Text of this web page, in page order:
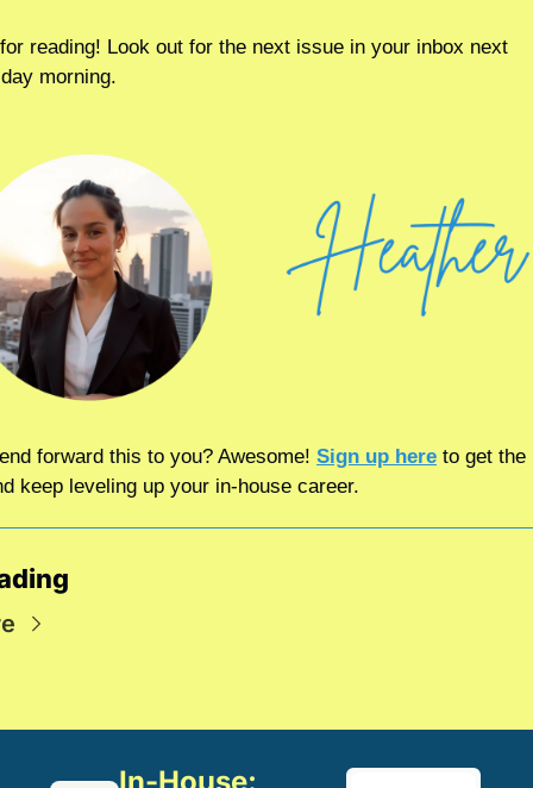
reading! Look out for the next issue in your inbox next
morning.
forward this to you? Awesome! Sign up here to get the
keep leveling up your in-house career.
In-House: